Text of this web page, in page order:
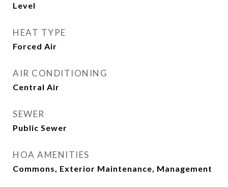
Level
HEAT TYPE
Forced Air
AIR CONDITIONING
Central Air
SEWER
Public Sewer
HOA AMENITIES
Commons, Exterior Maintenance, Management